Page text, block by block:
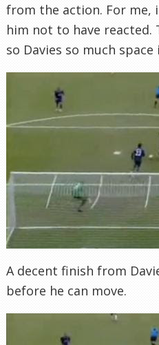
from the action. For me,
him not to have reacted.
so Davies so much space
A decent finish from
before he can move.